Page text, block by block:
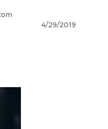
4/29/2019